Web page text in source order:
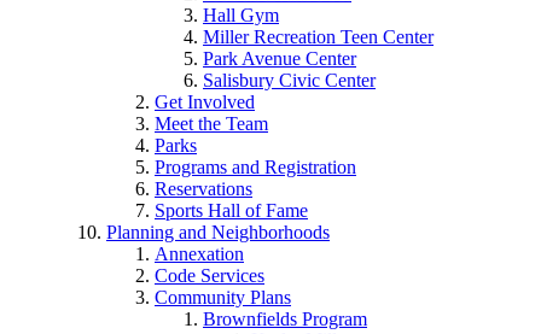
Hall Gym
Miller Recreation Teen Center
Park Avenue Center
Salisbury Civic Center
Get Involved
Meet the Team
Parks
Programs and Registration
Reservations
Sports Hall of Fame
Planning and Neighborhoods
Annexation
Code Services
Community Plans
Brownfields Program